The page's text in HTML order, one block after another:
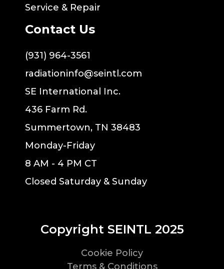
Service & Repair
Contact Us
(931) 964-3561
radiationinfo@seintl.com
SE International Inc.
436 Farm Rd.
Summertown, TN 38483
Monday-Friday
8 AM - 4 PM CT
Closed Saturday & Sunday
Copyright SEINTL 2025
Cookie Policy
Terms & Conditions